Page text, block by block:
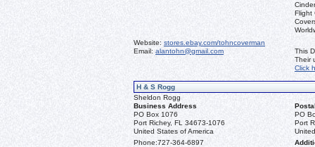
Flight
Website: stores.ebay.com/tohncoverman
Email: alantohn@gmail.com
This
Their
Click
H & S Rogg
Sheldon Rogg
Business Address
PO Box 1076
Port Richey, FL 34673-1076
United States of America
PO
Port
Phone:727-364-6897